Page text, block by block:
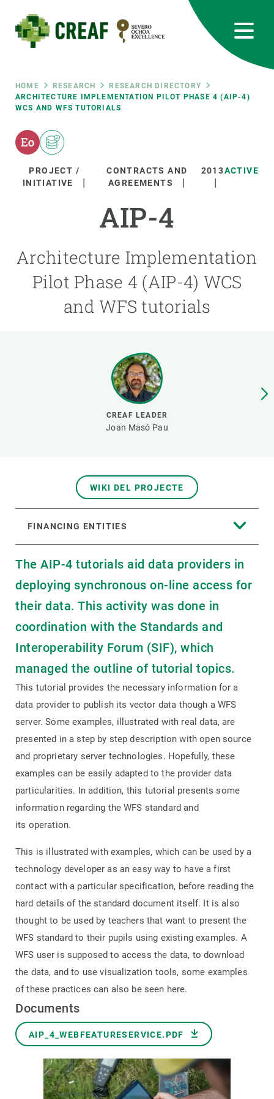
main
content
Breadcrumb
HOME RESEARCH
RESEARCH DIRECTORY
ARCHITECTURE IMPLEMENTATION PILOT PHASE 4 (AIP-4)
WCS AND WFS TUTORIALS
PROJECT /
INITIATIVE
CONTRACTS AND
AGREEMENTS
2013ACTIVE
AIP-4
Architecture Implementation
Pilot Phase 4 (AIP-4) WCS
and WFS tutorials
CREAF LEADER
Joan Masó Pau
WIKI DEL PROJECTE
FINANCING ENTITIES
The AIP-4 tutorials aid data providers in
deploying synchronous on-line access for
their data. This activity was done in
coordination with the Standards and
Interoperability Forum (SIF), which
managed the outline of tutorial topics.
This tutorial provides the necessary information for a
data provider to publish its vector data though a WFS
server. Some examples, illustrated with real data, are
presented in a step by step description with open source
and proprietary server technologies. Hopefully, these
examples can be easily adapted to the provider data
particularities. In addition, this tutorial presents some
information regarding the WFS standard and
its operation.
This is illustrated with examples, which can be used by a
technology developer as an easy way to have a first
contact with a particular specification, before reading the
hard details of the standard document itself. It is also
thought to be used by teachers that want to present the
WFS standard to their pupils using existing examples. A
WFS user is supposed to access the data, to download
the data, and to use visualization tools, some examples
of these practices can also be seen here.
Documents
Document
AIP_4_WEBFEATURESERVICE.PDF
RRSS
Featured
responsive
Responsive
ABOUT US
GET INVOLVED